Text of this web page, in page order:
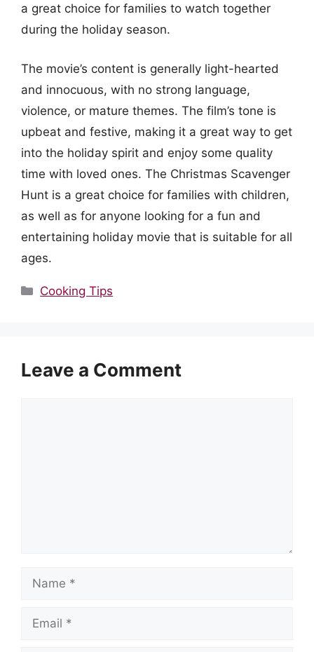
a great choice for families to watch together
during the holiday season.
The movie’s content is generally light-hearted
and innocuous, with no strong language,
violence, or mature themes. The film’s tone is
upbeat and festive, making it a great way to get
into the holiday spirit and enjoy some quality
time with loved ones. The Christmas Scavenger
Hunt is a great choice for families with children,
as well as for anyone looking for a fun and
entertaining holiday movie that is suitable for all
ages.
Categories
Cooking Tips
Leave a Comment
Name
Email